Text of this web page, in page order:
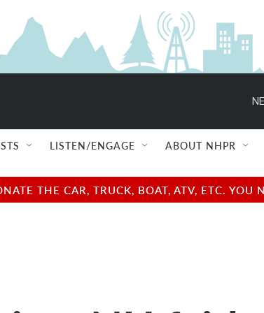
LISTEN/ENGAGE ABOUT NHPR
THE CAR, TRUCK, BOAT, ATV, ETC.